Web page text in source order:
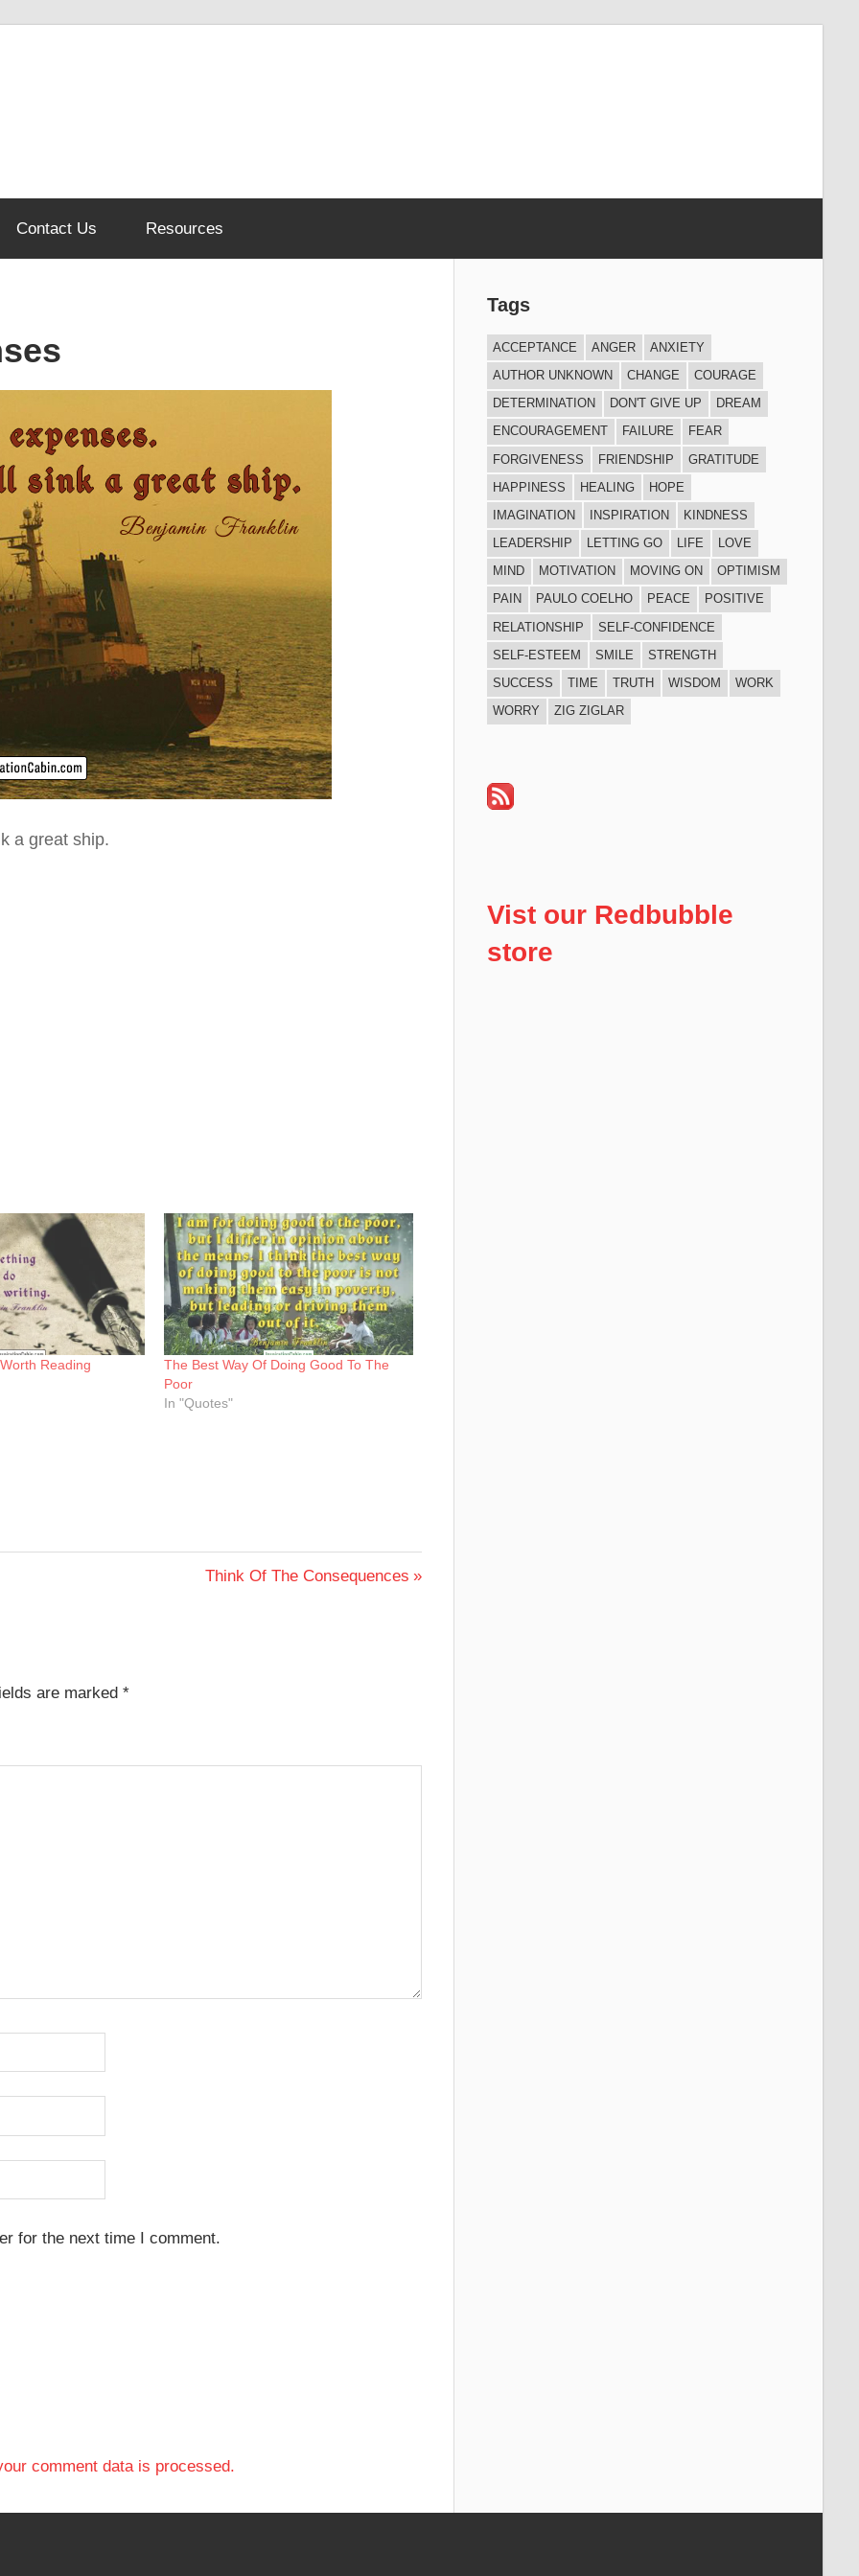
Contact Us Resources
a great ship.
Reading
The Best Way Of Doing Good To The
Poor
In "Quotes"
Next
Think Of The Consequences
are marked *
for the next time I comment.
comment data is processed.
Tags
ACCEPTANCE ANGER
ANXIETY
AUTHOR UNKNOWN
CHANGE
COURAGE
DETERMINATION
DON'T GIVE UP
DREAM
ENCOURAGEMENT
FAILURE
FEAR
FORGIVENESS
FRIENDSHIP
GRATITUDE
HAPPINESS
HEALING
HOPE
IMAGINATION
INSPIRATION
KINDNESS
LEADERSHIP
LETTING GO LIFE
LOVE
MIND
MOTIVATION MOVING ON
OPTIMISM
PAIN
PAULO COELHO PEACE
POSITIVE
RELATIONSHIP
SELF-CONFIDENCE
SELF-ESTEEM
SMILE
STRENGTH
SUCCESS
TIME TRUTH WISDOM
WORK
WORRY
ZIG ZIGLAR
Vist our Redbubble
store